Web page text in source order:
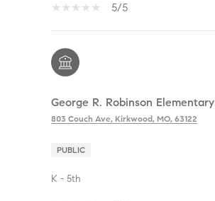
5/5
George R. Robinson Elementary
803 Couch Ave, Kirkwood, MO, 63122
PUBLIC
K - 5th